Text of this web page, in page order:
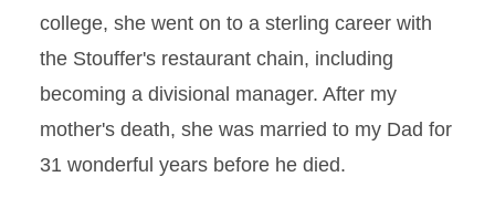
college, she went on to a sterling career with
the Stouffer's restaurant chain, including
becoming a divisional manager. After my
mother's death, she was married to my Dad for
31 wonderful years before he died.